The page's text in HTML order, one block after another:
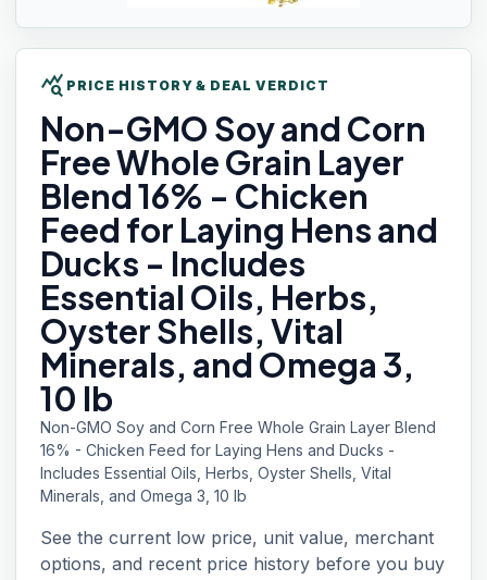
query_stats PRICE HISTORY & DEAL VERDICT
Non-GMO Soyand Corn
Free Whole Grain Layer
Blend 16% - Chicken
Feed for Laying Hens and
Ducks - Includes
Essential Oils, Herbs,
Oyster Shells, Vital
Minerals, and Omega 3,
10 lb
Non-GMO Soy and Corn Free Whole Grain Layer Blend
16% - Chicken Feed for Laying Hens and Ducks -
Includes Essential Oils, Herbs, Oyster Shells, Vital
Minerals, and Omega 3, 10 lb
See the current low price, unit value, merchant
options, and recent price history before you buy